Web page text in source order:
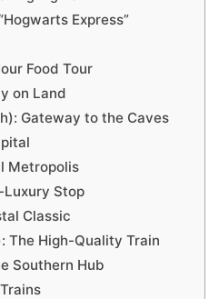
Express”
Food Tour
on Land
Gateway to the Caves
Metropolis
Luxury Stop
Classic
The High-Quality Train
Southern Hub